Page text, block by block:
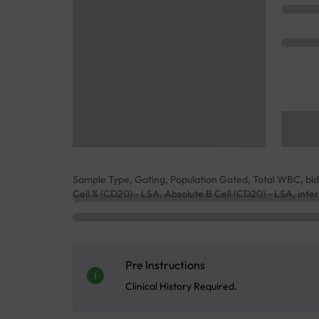
Sample Type, Gating, Population Gated, Total WBC,
Cell % (CD20) - LSA, Absolute B Cell (CD20) - LSA,
Pre Instructions
Clinical History Required.